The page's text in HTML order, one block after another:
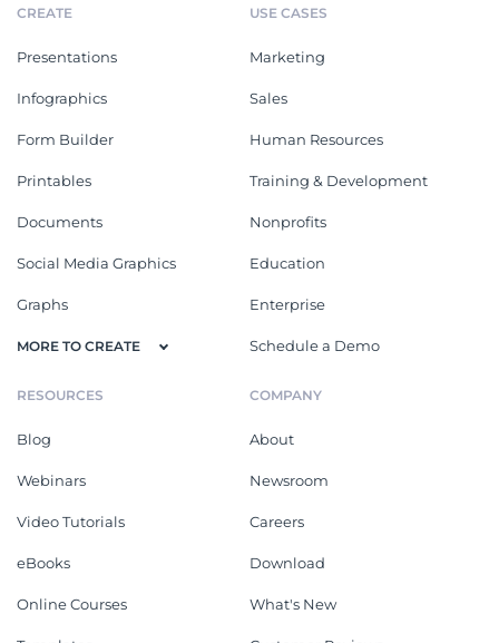
CREATE
Presentations
Infographics
Form Builder
Printables
Documents
Social Media Graphics
Graphs
MORE TO CREATE
USE CASES
Marketing
Sales
Human Resources
Training & Development
Nonprofits
Education
Enterprise
Schedule a Demo
RESOURCES
Blog
Webinars
Video Tutorials
eBooks
Online Courses
COMPANY
About
Newsroom
Careers
Download
What's New